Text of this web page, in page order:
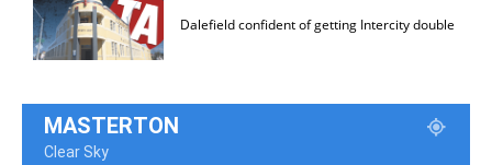
Dalefield confident of getting Intercity double
MASTERTON
Clear Sky